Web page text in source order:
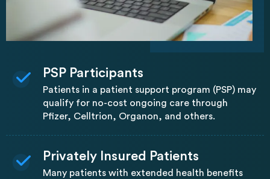
PSP Participants
Patients in a patient support program (PSP) may
qualify for no-cost ongoing care through
Pfizer, Celltrion, Organon, and others.
Privately Insured Patients
Many patients with extended health benefits